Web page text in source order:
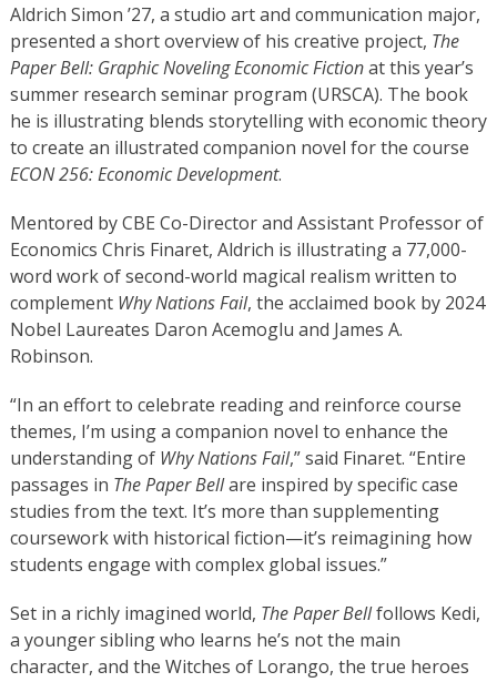
Aldrich Simon ’27, a studio art and communication major,
presented a short overview of his creative project, The
Paper Bell: Graphic Noveling Economic Fictionat this year’s
summer research seminar program (URSCA). The book
he is illustrating blends storytelling with economic theory
to create an illustrated companion novel for the course
ECON 256: Economic Development.
Mentored by CBE Co-Director and Assistant Professor of
Economics Chris Finaret, Aldrich is illustrating a 77,000-
word work of second-world magical realism written to
complement Why Nations Fail, the acclaimed book by 2024
Nobel Laureates Daron Acemoglu and James A.
Robinson.
“In an effort to celebrate reading and reinforce course
themes, I’m using a companion novel to enhance the
understanding of Why Nations Fail,” said Finaret. “Entire
passages in The Paper Bellare inspired by specific case
studies from the text. It’s more than supplementing
coursework with historical fiction—it’s reimagining how
students engage with complex global issues.”
Set in a richly imagined world, The Paper Bellfollows Kedi,
a younger sibling who learns he’s not the main
character, and the Witches of Lorango, the true heroes